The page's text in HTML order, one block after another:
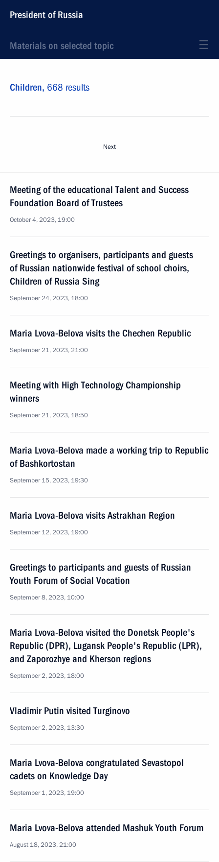
President of Russia
Materials on selected topic
Children, 668 results
Next
Meeting of the educational Talent and Success
Foundation Board of Trustees
October 4, 2023, 19:00
Greetings to organisers, participants and guests
of Russian nationwide festival of school choirs,
Children of Russia Sing
September 24, 2023, 18:00
Maria Lvova-Belova visits the Chechen Republic
September 21, 2023, 21:00
Meeting with High Technology Championship
winners
September 21, 2023, 18:50
Maria Lvova-Belova made a working trip to Republic
of Bashkortostan
September 15, 2023, 19:30
Maria Lvova-Belova visits Astrakhan Region
September 12, 2023, 19:00
Greetings to participants and guests of Russian
Youth Forum of Social Vocation
September 8, 2023, 10:00
Maria Lvova-Belova visited the Donetsk People's
Republic (DPR), Lugansk People's Republic (LPR),
and Zaporozhye and Kherson regions
September 2, 2023, 18:00
Vladimir Putin visited Turginovo
September 2, 2023, 13:30
Maria Lvova-Belova congratulated Sevastopol
cadets on Knowledge Day
September 1, 2023, 19:00
Maria Lvova-Belova attended Mashuk Youth Forum
August 18, 2023, 21:00